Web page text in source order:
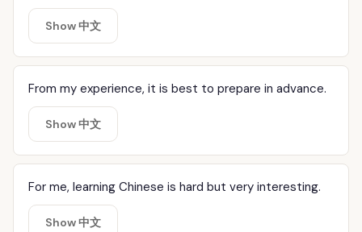
Show 中文
From my experience, it is best to prepare in advance.
Show 中文
For me, learning Chinese is hard but very interesting.
Show 中文